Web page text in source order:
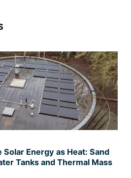
Solar Energy as Heat: Sand
Tanks and Thermal Mass